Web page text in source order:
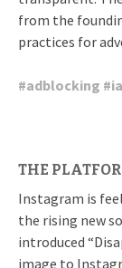
from the
practices for
#adblocking #
THE
Instagram is
the rising new
introduced
image to